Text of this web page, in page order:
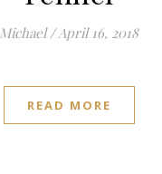
Michael / April 16, 2018
READ MORE